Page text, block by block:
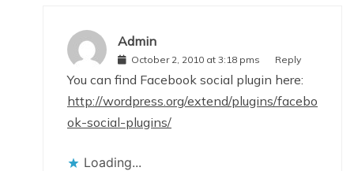
Admin
October 2, 2010 at 3:18 pms Reply
You can find Facebook social plugin here:
http://wordpress.org/extend/plugins/facebo
ok-social-plugins/
Loading...